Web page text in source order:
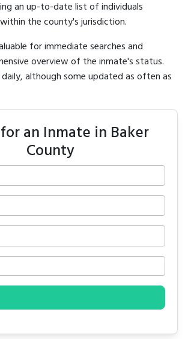
an up-to-date list of individuals
the county's jurisdiction.
for immediate searches and
overview of the inmate's status.
although some updated as often as
an Inmate in Baker
County